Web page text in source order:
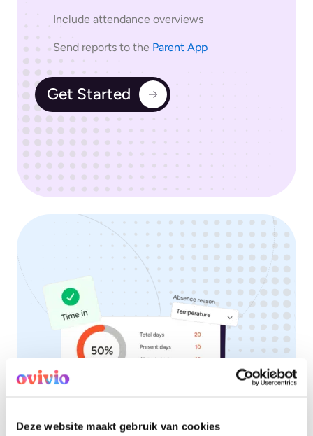
Deze website maakt gebruik van cookies
Include attendance overviews
Send reports to the Parent App
Get Started